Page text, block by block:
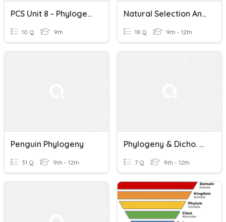
PCS Unit 8 - Phylogeny
10 Q 9th
Natural Selection And Phylogeny Review
18 Q 9th - 12th
Penguin Phylogeny
31 Q 9th - 12th
Phylogeny & Dicho. Keys Review
7 Q 9th - 12th